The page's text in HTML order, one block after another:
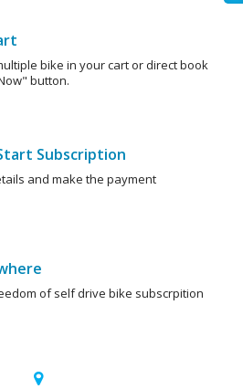
bike in your cart or direct book
button.
Subscription
and make the payment
of self drive bike subscrpition